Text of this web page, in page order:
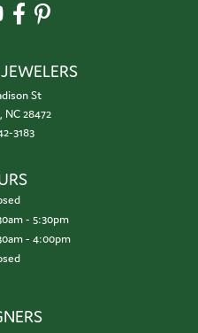
St
28472
3183
- Friday:
- 5:30pm
- 4:00pm